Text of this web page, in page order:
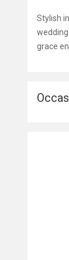
Stylish
grace